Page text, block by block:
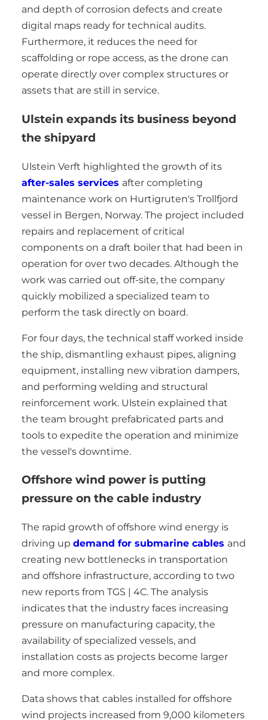
and depth of corrosion defects and create
digital maps ready for technical audits.
Furthermore, it reduces the need for
scaffolding or rope access, as the drone can
operate directly over complex structures or
assets that are still in service.
Ulstein expands its business beyond
the shipyard
Ulstein Verft highlighted the growth of its
after-sales services after completing
maintenance work on Hurtigruten's Trollfjord
vessel in Bergen, Norway. The project included
repairs and replacement of critical
components on a draft boiler that had been in
operation for over two decades. Although the
work was carried out off-site, the company
quickly mobilized a specialized team to
perform the task directly on board.
For four days, the technical staff worked inside
the ship, dismantling exhaust pipes, aligning
equipment, installing new vibration dampers,
and performing welding and structural
reinforcement work. Ulstein explained that
the team brought prefabricated parts and
tools to expedite the operation and minimize
the vessel's downtime.
Offshore wind power is putting
pressure on the cable industry
The rapid growth of offshore wind energy is
driving up demand for submarine cables and
creating new bottlenecks in transportation
and offshore infrastructure, according to two
new reports from TGS | 4C. The analysis
indicates that the industry faces increasing
pressure on manufacturing capacity, the
availability of specialized vessels, and
installation costs as projects become larger
and more complex.
Data shows that cables installed for offshore
wind projects increased from 9,000 kilometers